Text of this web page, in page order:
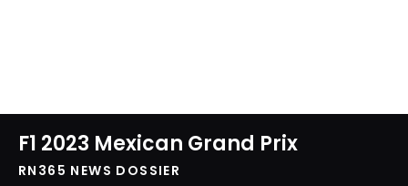
F1 2023 Mexican Grand Prix
RN365 NEWS DOSSIER